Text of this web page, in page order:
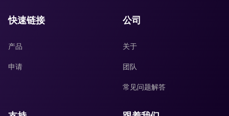
快速链接
产品
申请
公司
关于
团队
常见问题解答